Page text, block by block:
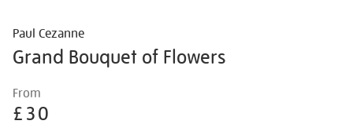
Paul Cezanne
Grand Bouquet of Flowers
Details
cezanne-
grand-
From
£30